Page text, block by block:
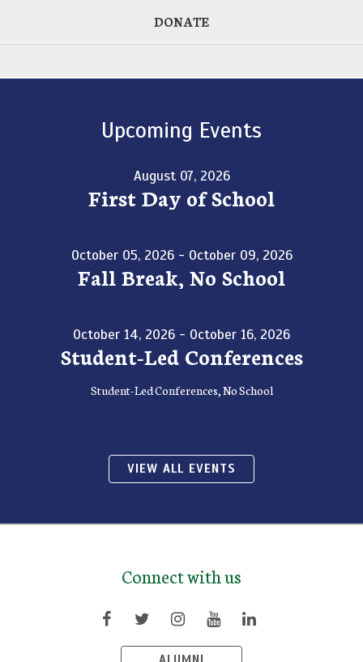
DONATE
Upcoming Events
August 07, 2026
First Day of School
October 05, 2026 - October 09, 2026
Fall Break, No School
October 14, 2026 - October 16, 2026
Student-Led Conferences
Student-Led Conferences, No School
VIEW ALL EVENTS
Connect with us